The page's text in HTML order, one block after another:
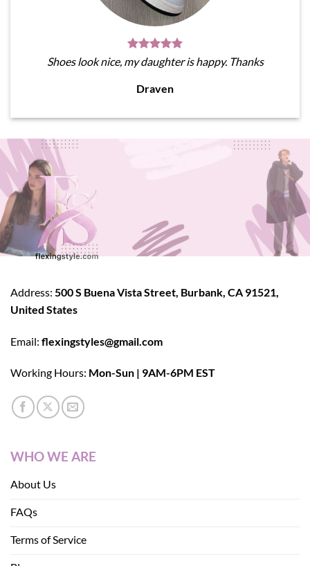
Shoes look nice, my daughter is happy. Thanks
Draven
Address: 500 S Buena Vista Street, Burbank, CA 91521,
United States
Email: flexingstyles@gmail.com
Working Hours: Mon-Sun | 9AM-6PM EST
WHO WE ARE
About Us
FAQs
Terms of Service